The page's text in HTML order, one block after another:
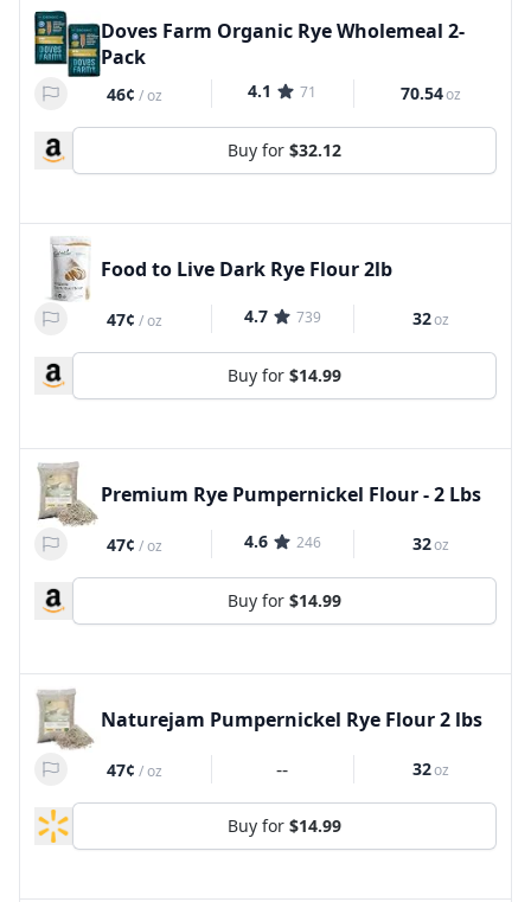
Doves Farm Organic Rye Wholemeal 2-
Pack
46¢ /oz 4.1 71 70.54oz
Buy for $32.12
Food to Live Dark Rye Flour 2lb
47¢ /oz 4.7 739 32oz
Buy for $14.99
Premium Rye Pumpernickel Flour - 2 Lbs
47¢ /oz 4.6 246 32oz
Buy for $14.99
Naturejam Pumpernickel Rye Flour 2 lbs
47¢ /oz -- 32oz
Buy for $14.99